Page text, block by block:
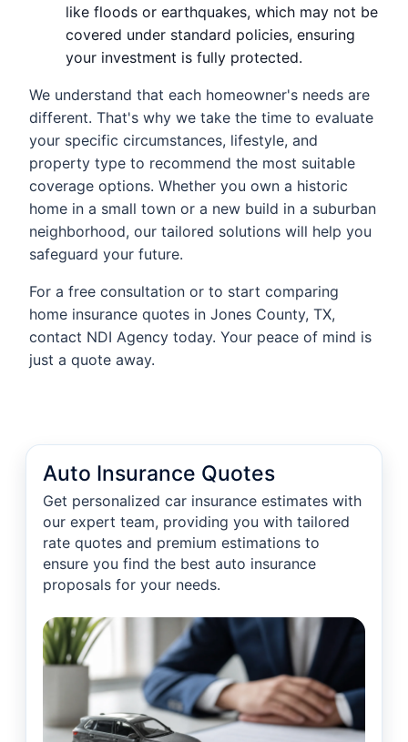
like floods or earthquakes, which may not be
covered under standard policies, ensuring
your investment is fully protected.
We understand that each homeowner's needs are
different. That's why we take the time to evaluate
your specific circumstances, lifestyle, and
property type to recommend the most suitable
coverage options. Whether you own a historic
home in a small town or a new build in a suburban
neighborhood, our tailored solutions will help you
safeguard your future.
For a free consultation or to start comparing
home insurance quotes in Jones County, TX,
contact NDI Agency today. Your peace of mind is
just a quote away.
Auto Insurance Quotes
Get personalized car insurance estimates with
our expert team, providing you with tailored
rate quotes and premium estimations to
ensure you find the best auto insurance
proposals for your needs.